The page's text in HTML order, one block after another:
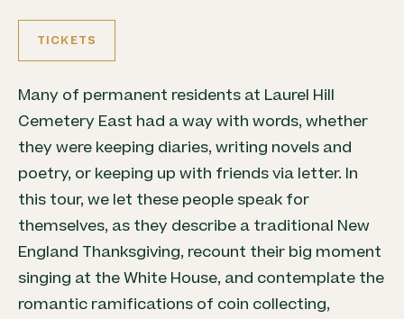
TICKETS
Many of permanent residents at Laurel Hill
Cemetery East had a way with words, whether
they were keeping diaries, writing novels and
poetry, or keeping up with friends via letter. In
this tour, we let these people speak for
themselves, as they describe a traditional New
England Thanksgiving, recount their big moment
singing at the White House, and contemplate the
romantic ramifications of coin collecting,